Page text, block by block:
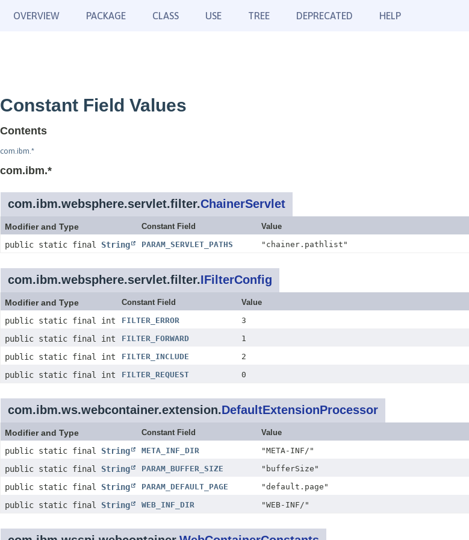
OVERVIEW PACKAGE CLASS USE TREE DEPRECATED HELP
Constant Field Values
Contents
com.ibm.*
com.ibm.*
com.ibm.websphere.servlet.filter.ChainerServlet
Modifier and Type Constant Field Value
public static final String PARAM_SERVLET_PATHS "chainer.pathlist"
com.ibm.websphere.servlet.filter.IFilterConfig
Modifier and Type Constant Field Value
public static final int FILTER_ERROR 3
public static final int FILTER_FORWARD 1
public static final int FILTER_INCLUDE 2
public static final int FILTER_REQUEST 0
com.ibm.ws.webcontainer.extension.DefaultExtensionProcessor
Modifier and Type Constant Field Value
public static final String META_INF_DIR "META-INF/"
public static final String PARAM_BUFFER_SIZE "bufferSize"
public static final String PARAM_DEFAULT_PAGE "default.page"
public static final String WEB_INF_DIR "WEB-INF/"